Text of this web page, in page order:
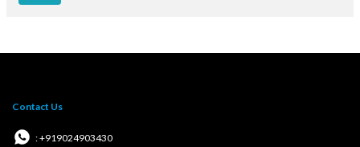
Contact Us
: +919024903430